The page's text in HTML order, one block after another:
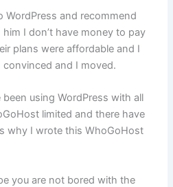
WordPress and recommend
I don’t have money to pay
plans were affordable and I
and I moved.
using WordPress with all
limited and there have
why I wrote this WhoGoHost
you are not bored with the